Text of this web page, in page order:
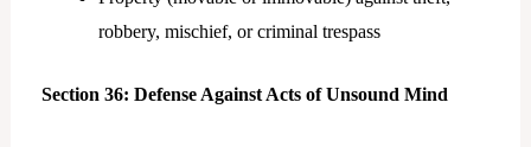
robbery, mischief, or criminal trespass
Section 36: Defense Against Acts of Unsound Mind